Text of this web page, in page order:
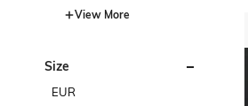
View More
Size
EUR